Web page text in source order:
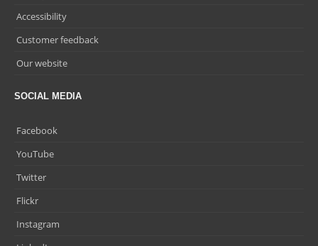
Accessibility
Customer feedback
Our website
SOCIAL MEDIA
Facebook
YouTube
Twitter
Flickr
Instagram